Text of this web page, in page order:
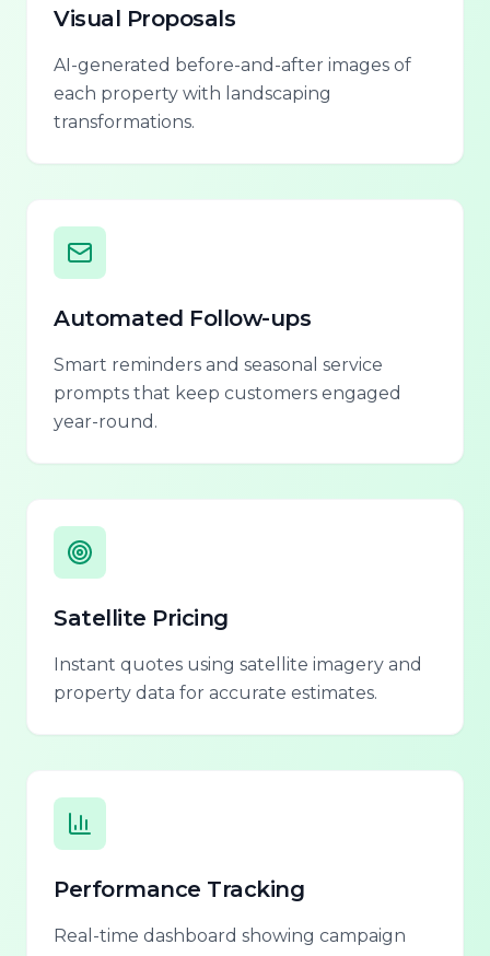
Visual Proposals
AI-generated before-and-after images of
each property with landscaping
transformations.
Automated Follow-ups
Smart reminders and seasonal service
prompts that keep customers engaged
year-round.
Satellite Pricing
Instant quotes using satellite imagery and
property data for accurate estimates.
Performance Tracking
Real-time dashboard showing campaign